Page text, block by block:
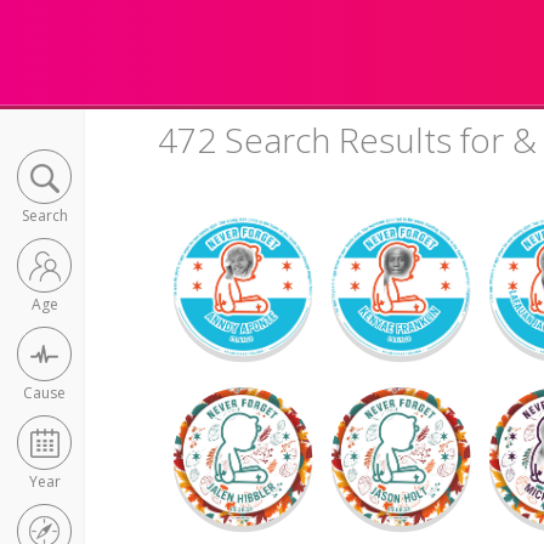
Search
Age
Cause
Year
472 Search Results for